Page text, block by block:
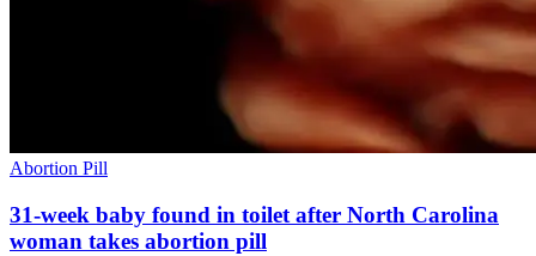
Abortion Pill
31-week baby found in toilet after North Carolina
woman takes abortion pill